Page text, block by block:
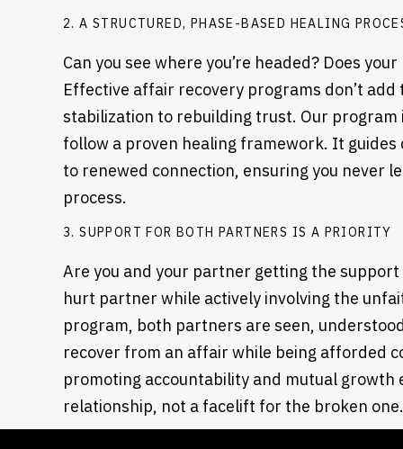
2. A STRUCTURED, PHASE-BASED HEALING
Can you see where you’re headed? Does
Effective affair recovery programs don’t
stabilization to rebuilding trust. Our program
follow a proven healing framework. It
to renewed connection, ensuring you never
process.
3. SUPPORT FOR BOTH PARTNERS IS A PRIORITY
Are you and your partner getting the
hurt partner while actively involving the
program, both partners are seen,
recover from an affair while being afforded
promoting accountability and mutual
relationship, not a facelift for the broken one.